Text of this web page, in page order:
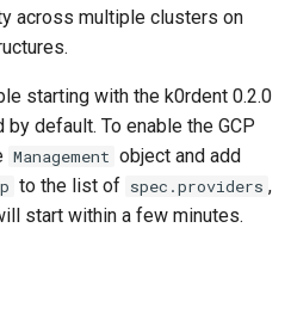
Upgrade to v1.10.0
across multiple clusters on
starting with the k0rdent 0.2.0
default. To enable the GCP
Management object and add
to the list of spec.providers ,
start within a few minutes.